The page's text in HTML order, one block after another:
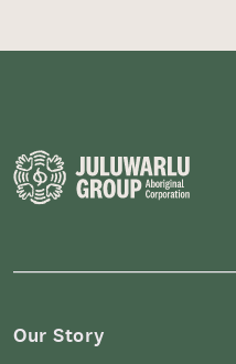
Our Story